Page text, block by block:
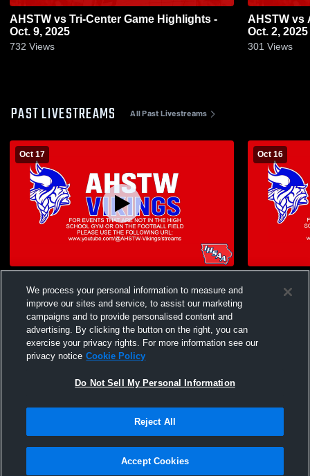
AHSTW vs Tri-Center Game Highlights -
Oct. 9, 2025
732 Views
AHSTW vs Audubon Game Highlights -
Oct. 2, 2025
301 Views
PAST LIVESTREAMS All Past Livestreams
Oct 17
volleyball finals Womens Varsity Volleyball
Oct 16
Not Sell My Personal Information |Cookies
Hudl is a product and service of Agile Sports Technologies, Inc. All text and design
We process your personal information to measure and
improve our sites and service, to assist our marketing
campaigns and to provide personalised content and
advertising. By clicking the button on the right, you can
exercise your privacy rights. For more information see our
privacy notice Cookie Policy
Do Not Sell My Personal Information
Reject All
Accept Cookies